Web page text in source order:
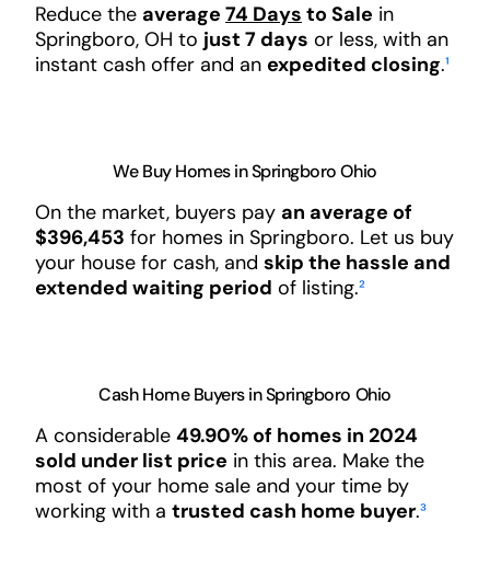
Reduce the average 74 Days to Sale in
Springboro, OH to just 7 days or less, with an
instant cash offer and an expedited closing.¹
We Buy Homes in Springboro Ohio
On the market, buyers pay an average of
$396,453 for homes in Springboro. Let us buy
your house for cash, and skip the hassle and
extended waiting period of listing.²
Cash Home Buyers in Springboro Ohio
A considerable 49.90% of homes in 2024
sold under list price in this area. Make the
most of your home sale and your time by
working with a trusted cash home buyer.³